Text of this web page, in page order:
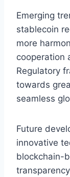
Emerging
stablecoin
more
cooperation
Regulatory
towards
seamless
Future
innovative
blockchain-